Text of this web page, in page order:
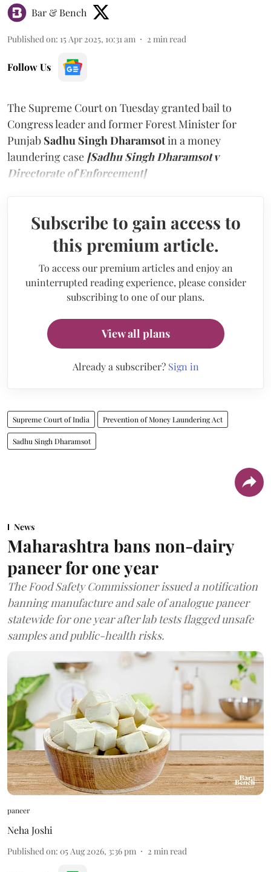
Bar & Bench
Published on: 15 Apr 2025, 10:31 am 2 min read
Follow Us
The Supreme Court on Tuesday granted bail to
Congress leader and former Forest Minister for
Punjab Sadhu Singh Dharamsotin a money
laundering case [Sadhu Singh Dharamsot v
Directorate of Enforcement]
Subscribe to gain access to
this premium article.
To access our premium articles and enjoy an
uninterrupted reading experience, please consider
subscribing to one of our plans.
View all plans
Already a subscriber? Sign in
Supreme Court of India Prevention of Money Laundering Act
Sadhu Singh Dharamsot
News
Maharashtra bans non-dairy
paneer for one year
The Food Safety Commissioner issued a notification
banning manufacture and sale of analogue paneer
statewide for one year after lab tests flagged unsafe
samples and public-health risks.
paneer
Neha Joshi
Published on: 05 Aug 2026, 3:36 pm 2 min read